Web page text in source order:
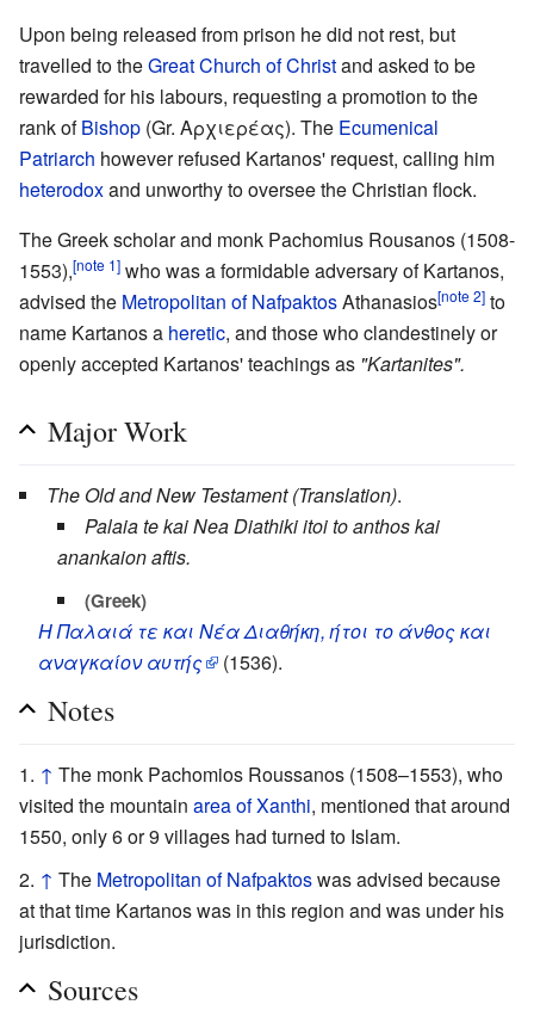
Upon being released from prison he did not rest, but
travelled to theGreat Church of Christand asked to be
rewarded for his labours, requesting a promotion to the
rank ofBishop (Gr. Αρχιερέας). The Ecumenical
Patriarch however refused Kartanos' request, calling him
heterodoxand unworthy to oversee the Christian flock.
The Greek scholar and monk Pachomius Rousanos (1508-
1553),[note 1] who was a formidable adversary of Kartanos,
advised the Metropolitan of NafpaktosAthanasios[note 2] to
name Kartanos a heretic, and those who clandestinely or
openly accepted Kartanos' teachings as "Kartanites".
Major Work
The Old and New Testament (Translation).
Palaia te kai Nea Diathiki itoi to anthos kai
anankaion aftis.
(Greek)
Η Παλαιά τε και Νέα Διαθήκη, ήτοι το άνθος και
αναγκαίον αυτής
(1536).
Notes
↑ The monk Pachomios Roussanos (1508–1553), who
visited the mountain area of Xanthi, mentioned that around
1550, only 6 or 9 villages had turned to Islam.
↑ The Metropolitan of Nafpaktoswas advised because
at that time Kartanos was in this region and was under his
jurisdiction.
Sources